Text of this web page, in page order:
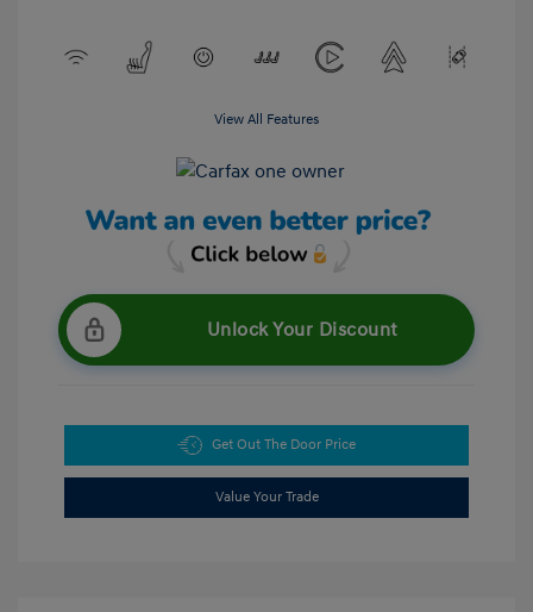
View All Features
Unlock Your Discount
Get Out The Door Price
Value Your Trade